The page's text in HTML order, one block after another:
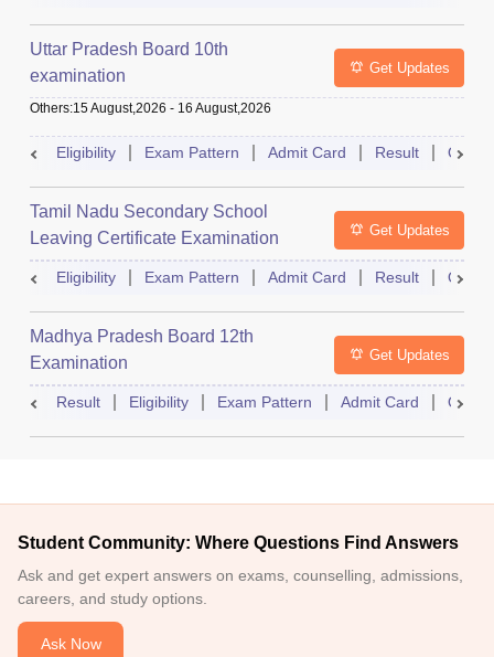
Uttar Pradesh Board 10th
examination
Get Updates
Others:15 August,2026 - 16 August,2026
Eligibility Exam Pattern Admit Card Result
Tamil Nadu Secondary School
Leaving Certificate Examination
Get Updates
Eligibility Exam Pattern Admit Card Result
Madhya Pradesh Board 12th
Examination
Get Updates
Result Eligibility Exam Pattern Admit Card
Student Community: Where Questions Find Answers
Ask and get expert answers on exams, counselling, admissions,
careers, and study options.
Ask Now